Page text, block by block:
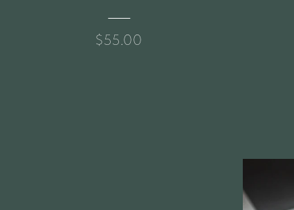
$55.00